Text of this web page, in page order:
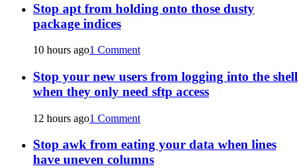
Stop apt from holding onto those dusty
package indices
10 hours ago1 Comment
Stop your new users from logging into the shell
when they only need sftp access
12 hours ago1 Comment
Stop awk from eating your data when lines
have uneven columns